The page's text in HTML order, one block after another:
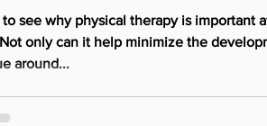
physical therapy is important after
only can it help minimize the development of
around...